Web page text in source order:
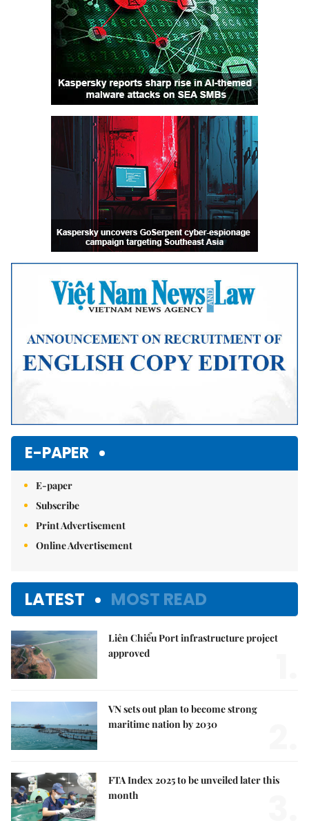
E-PAPER
E-paper
Subscribe
Print Advertisement
Online Advertisement
LATEST MOST READ
Liên Chiểu Port infrastructure project
approved
VN sets out plan to become strong
maritime nation by 2030
FTA Index 2025 to be unveiled later this
month